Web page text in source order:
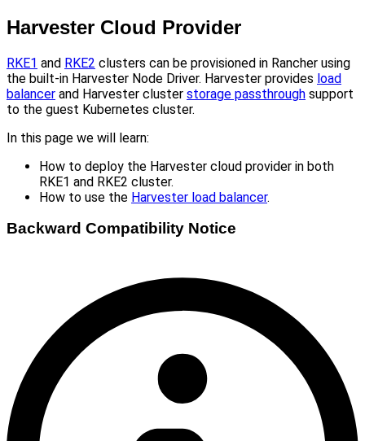
Harvester Cloud Provider
RKE1 and RKE2 clusters can be provisioned in Rancher using
the built-in Harvester Node Driver. Harvester provides load
balancer and Harvester cluster storage passthrough support
to the guest Kubernetes cluster.
In this page we will learn:
How to deploy the Harvester cloud provider in both
RKE1 and RKE2 cluster.
How to use the Harvester load balancer.
Backward Compatibility Notice